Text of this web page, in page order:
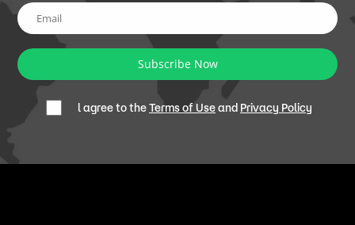
Subscribe Now
l agree to theTerms of Useand Privacy Policy